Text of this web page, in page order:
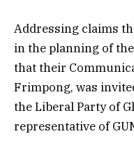
Addressing claims
in the planning of
that their
Frimpong, was
the Liberal Party of
representative of